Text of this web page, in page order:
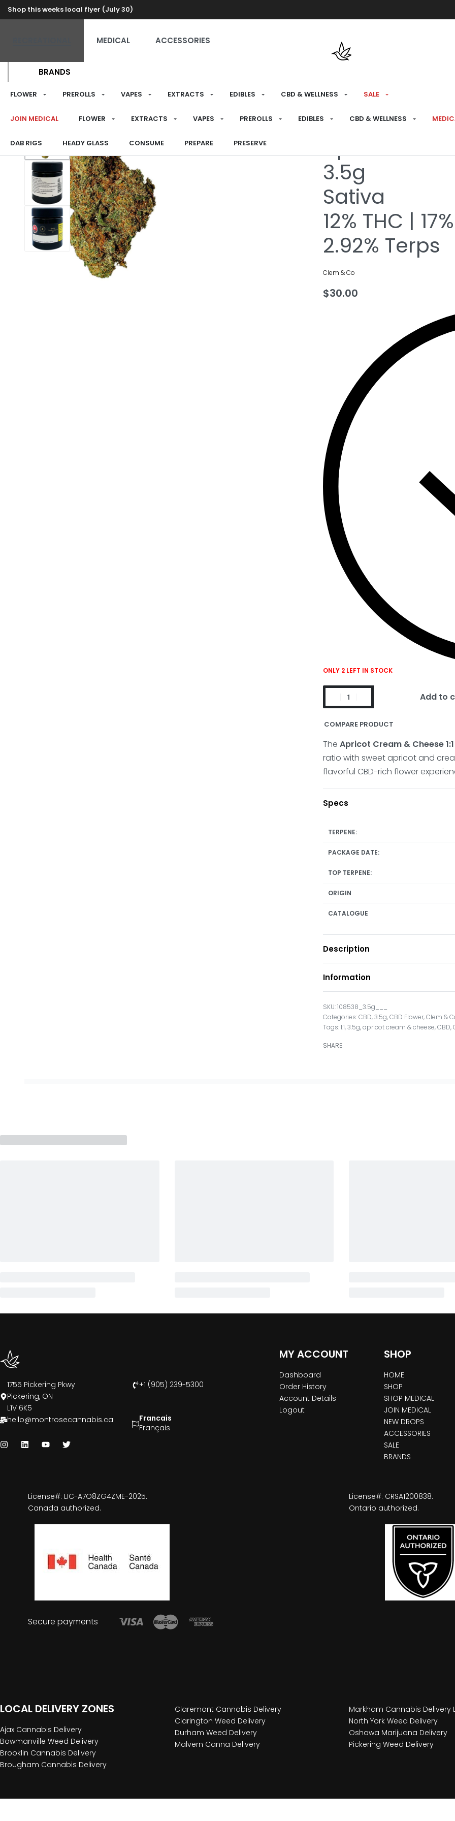
Shop this weeks local flyer (July 30)
MEDICAL ACCESSORIES
BRANDS
FLOWER PREROLLS VAPES EXTRACTS EDIBLES CBD & WELLNESS SALE
JOIN MEDICAL FLOWER EXTRACTS VAPES PREROLLS EDIBLES CBD & WELLNESS
DAB RIGS HEADY GLASS CONSUME PREPARE PRESERVE
HOME RECREATIONAL›FLOWER
Apricot
3.5g
Sativa
12% THC |
2.92% Terps
Clem & Co
$30.00
ONLY 2 LEFT IN STOCK
Add to
COMPARE PRODUCT
TheApricot Cream & Cheese
ratio with sweet apricot and
flavorful CBD-rich flower
Specs
TERPENE:
PACKAGE DATE:
TOP TERPENE:
ORIGIN
CATALOGUE
Description
Information
108538_3.5g___
Categories:CBD,3.5g,CBD Flower,Clem &
Tags:1:1,3.5g,apricot cream & cheese,CBD,
SHARE
1755 Pickering Pkwy
Pickering, ON
L1V 6K5
+1 (905) 239-5300
hello@montrosecannabis.ca
Francais
Français
MY ACCOUNT
Dashboard
Order History
Account Details
Logout
SHOP
HOME
SHOP
SHOP MEDICAL
JOIN MEDICAL
NEW DROPS
ACCESSORIES
SALE
BRANDS
License#: LIC-A7O8ZG4ZME-2025.
Canada authorized.
License#: CRSA1200838.
Ontario authorized.
Secure payments
LOCAL DELIVERY ZONES
Ajax Cannabis Delivery
Bowmanville Weed Delivery
Brooklin Cannabis Delivery
Brougham Cannabis Delivery
Claremont Cannabis Delivery
Clarington Weed Delivery
Durham Weed Delivery
Malvern Canna Delivery
Markham Cannabis Delivery
North York Weed Delivery
Oshawa Marijuana Delivery
Pickering Weed Delivery